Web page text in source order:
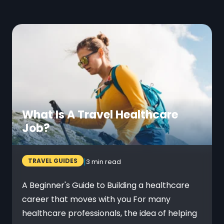
What Is A Travel Healthcare
Job?
TRAVEL GUIDES |3 min read
A Beginner's Guide to Building a healthcare
career that moves with you For many
healthcare professionals, the idea of helping